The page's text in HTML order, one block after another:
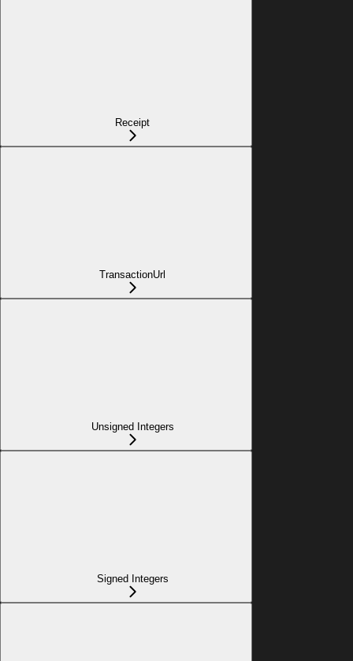
Receipt
TransactionUrl
Unsigned Integers
Signed Integers